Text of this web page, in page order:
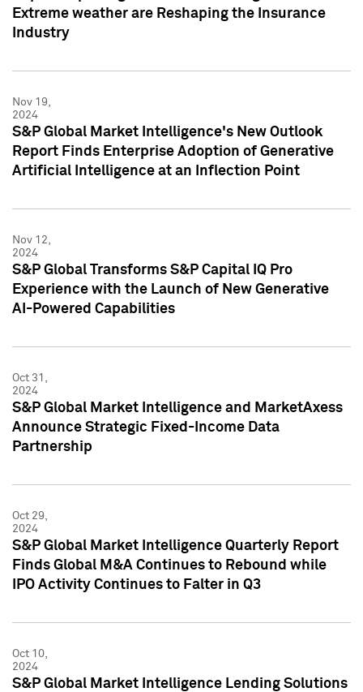
Extreme weather are Reshaping the Insurance
Industry
Nov 19,
2024
S&P Global Market Intelligence's New Outlook
Report Finds Enterprise Adoption of Generative
Artificial Intelligence at an Inflection Point
Nov 12,
2024
S&P Global Transforms S&P Capital IQ Pro
Experience with the Launch of New Generative
AI-Powered Capabilities
Oct 31,
2024
S&P Global Market Intelligence and MarketAxess
Announce Strategic Fixed-Income Data
Partnership
Oct 29,
2024
S&P Global Market Intelligence Quarterly Report
Finds Global M&A Continues to Rebound while
IPO Activity Continues to Falter in Q3
Oct 10,
2024
S&P Global Market Intelligence Lending Solutions